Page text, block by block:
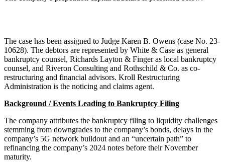
The case has been assigned to Judge Karen B. Owens (case No. 23-
10628). The debtors are represented by White & Case as general
bankruptcy counsel, Richards Layton & Finger as local bankruptcy
counsel, and Riveron Consulting and Rothschild & Co. as co-
restructuring and financial advisors. Kroll Restructuring
Administration is the noticing and claims agent.
Background / Events Leading to Bankruptcy Filing
The company attributes the bankruptcy filing to liquidity challenges
stemming from downgrades to the company’s bonds, delays in the
company’s 5G network buildout and an “uncertain path” to
refinancing the company’s 2024 notes before their November
maturity.